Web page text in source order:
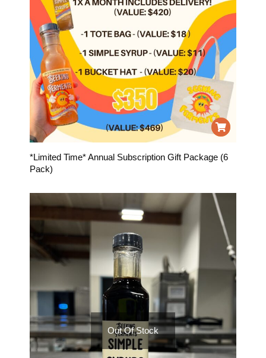
*Limited Time* Annual Subscription Gift Package (6
Pack)
Out Of Stock